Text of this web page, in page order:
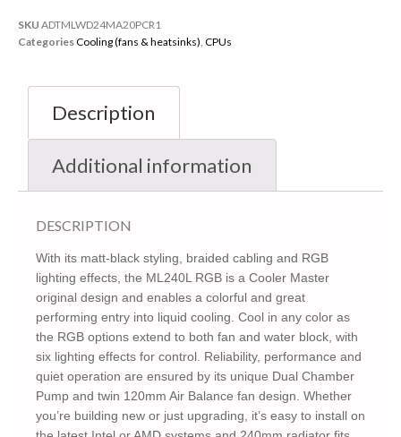
SKU ADTMLWD24MA20PCR1
CategoriesCooling (fans & heatsinks) CPUs
Description
Additional information
DESCRIPTION
With its matt-black styling, braided cabling and RGB
lighting effects, the ML240L RGB is a Cooler Master
original design and enables a colorful and great
performing entry into liquid cooling. Cool in any color as
the RGB options extend to both fan and water block, with
six lighting effects for control. Reliability, performance and
quiet operation are ensured by its unique Dual Chamber
Pump and twin 120mm Air Balance fan design. Whether
you’re building new or just upgrading, it’s easy to install on